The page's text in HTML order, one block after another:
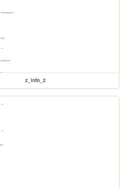
z_info_2